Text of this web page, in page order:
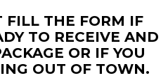
FILL THE FORM IF
TO RECEIVE AND
OR IF YOU
OUT OF TOWN.